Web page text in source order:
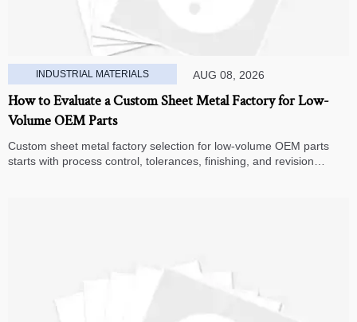
INDUSTRIAL MATERIALS AUG 08, 2026
How to Evaluate a Custom Sheet Metal Factory for Low-
Volume OEM Parts
Custom sheet metal factory selection for low-volume OEM parts
starts with process control, tolerances, finishing, and revision